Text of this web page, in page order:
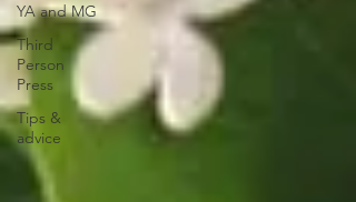
YA and MG
Third
Person
Press
Tips &
advice